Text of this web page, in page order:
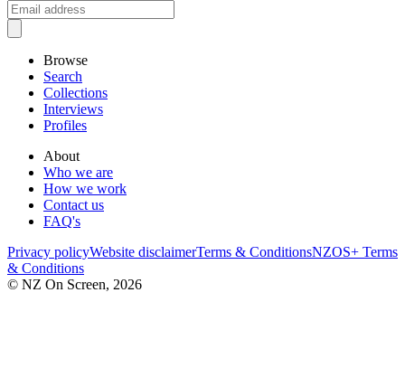
Browse
Search
Collections
Interviews
Profiles
About
Who we are
How we work
Contact us
FAQ's
Privacy policyWebsite disclaimerTerms & ConditionsNZOS+ Terms
& Conditions
© NZ On Screen, 2026